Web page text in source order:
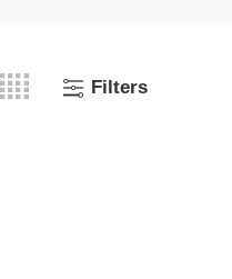
Filters